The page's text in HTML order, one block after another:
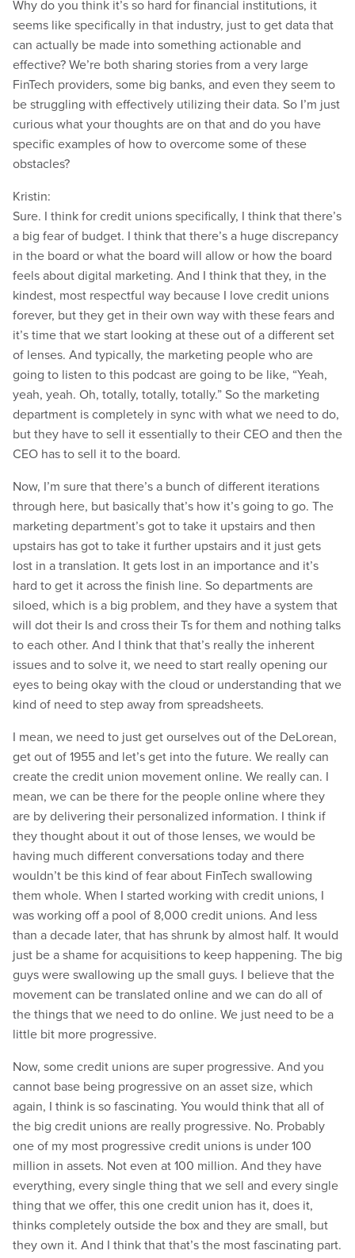
Why do you think it’s so hard for financial institutions, it
seems like specifically in that industry, just to get data that
can actually be made into something actionable and
effective? We’re both sharing stories from a very large
FinTech providers, some big banks, and even they seem to
be struggling with effectively utilizing their data. So I’m just
curious what your thoughts are on that and do you have
specific examples of how to overcome some of these
obstacles?
Kristin:
Sure. I think for credit unions specifically, I think that there’s
a big fear of budget. I think that there’s a huge discrepancy
in the board or what the board will allow or how the board
feels about digital marketing. And I think that they, in the
kindest, most respectful way because I love credit unions
forever, but they get in their own way with these fears and
it’s time that we start looking at these out of a different set
of lenses. And typically, the marketing people who are
going to listen to this podcast are going to be like, “Yeah,
yeah, yeah. Oh, totally, totally, totally.” So the marketing
department is completely in sync with what we need to do,
but they have to sell it essentially to their CEO and then the
CEO has to sell it to the board.
Now, I’m sure that there’s a bunch of different iterations
through here, but basically that’s how it’s going to go. The
marketing department’s got to take it upstairs and then
upstairs has got to take it further upstairs and it just gets
lost in a translation. It gets lost in an importance and it’s
hard to get it across the finish line. So departments are
siloed, which is a big problem, and they have a system that
will dot their Is and cross their Ts for them and nothing talks
to each other. And I think that that’s really the inherent
issues and to solve it, we need to start really opening our
eyes to being okay with the cloud or understanding that we
kind of need to step away from spreadsheets.
I mean, we need to just get ourselves out of the DeLorean,
get out of 1955 and let’s get into the future. We really can
create the credit union movement online. We really can. I
mean, we can be there for the people online where they
are by delivering their personalized information. I think if
they thought about it out of those lenses, we would be
having much different conversations today and there
wouldn’t be this kind of fear about FinTech swallowing
them whole. When I started working with credit unions, I
was working off a pool of 8,000 credit unions. And less
than a decade later, that has shrunk by almost half. It would
just be a shame for acquisitions to keep happening. The big
guys were swallowing up the small guys. I believe that the
movement can be translated online and we can do all of
the things that we need to do online. We just need to be a
little bit more progressive.
Now, some credit unions are super progressive. And you
cannot base being progressive on an asset size, which
again, I think is so fascinating. You would think that all of
the big credit unions are really progressive. No. Probably
one of my most progressive credit unions is under 100
million in assets. Not even at 100 million. And they have
everything, every single thing that we sell and every single
thing that we offer, this one credit union has it, does it,
thinks completely outside the box and they are small, but
they own it. And I think that that’s the most fascinating part.